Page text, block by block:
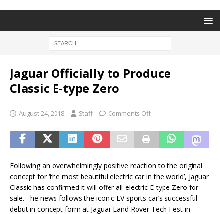
Jaguar Officially to Produce
Classic E-type Zero
August 24, 2018 Staff Comments Off
Following an overwhelmingly positive reaction to the original
concept for ‘the most beautiful electric car in the world’, Jaguar
Classic has confirmed it will offer all-electric E-type Zero for
sale. The news follows the iconic EV sports car’s successful
debut in concept form at Jaguar Land Rover Tech Fest in